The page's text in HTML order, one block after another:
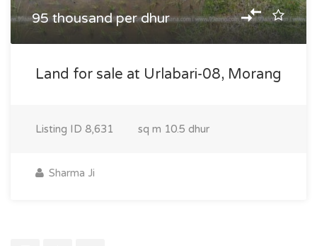
95 thousand per dhur
Land for sale at Urlabari-08, Morang
Listing ID 8,631 sq m 10.5 dhur
Sharma Ji